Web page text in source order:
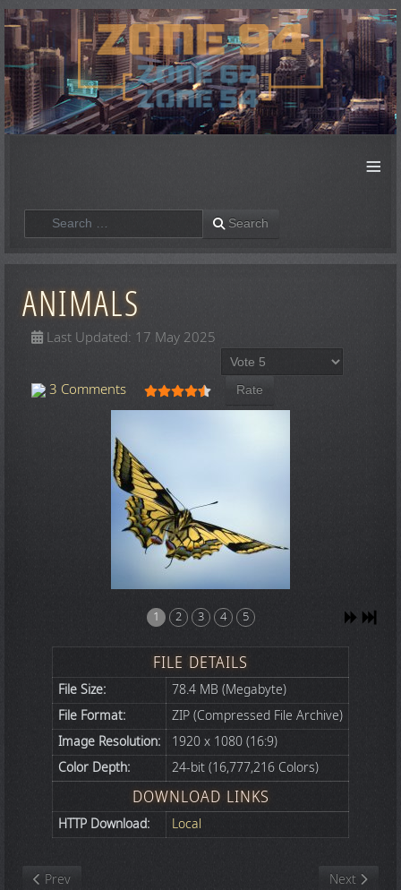
≡
Search Search
ANIMALS
Last Updated: 17 May 2025
3 Comments User Rating: 4.5/5
Please Rate
1 2 3 4 5
FILE DETAILS
File Size:
78.4 MB (Megabyte)
File Format:
ZIP (Compressed File Archive)
Image Resolution:
1920 x 1080 (16:9)
Color Depth:
24-bit (16,777,216 Colors)
DOWNLOAD LINKS
HTTP Download: Local
Previous article: Nature
Prev Next article:
Next